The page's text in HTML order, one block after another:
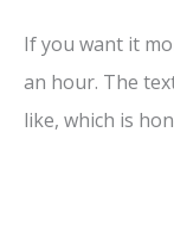
If you want it
an hour. The
like, which is